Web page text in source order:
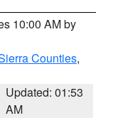
10:00 AM by
Counties,
Updated: 01:53
AM